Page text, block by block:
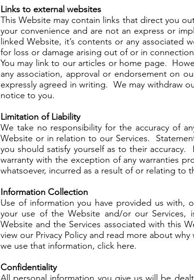
Links to external websites
This Website may contain links that direct you
your convenience and are not an express or
linked Website, it’s contents or any
for loss or damage arising out of or in
You may link to our articles or home page.
any association, approval or endorsement on
expressly agreed in writing. We may withdraw
notice to you.
Limitation of Liability
We take no responsibility for the accuracy of
Website or in relation to our Services.
you should satisfy yourself as to their
warranty with the exception of any warranties
whatsoever, incurred as a result of or relating to
Information Collection
Use of information you have provided us with,
your use of the Website and/or our Services,
Website and the Services associated with this
view our Privacy Policy and read more about
we use that information, click here.
Confidentiality